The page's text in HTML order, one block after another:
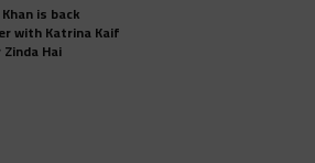
is back
with Katrina Kaif
Hai